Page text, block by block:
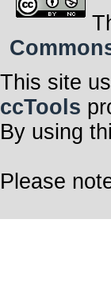
This site
ccTools
By using
Please